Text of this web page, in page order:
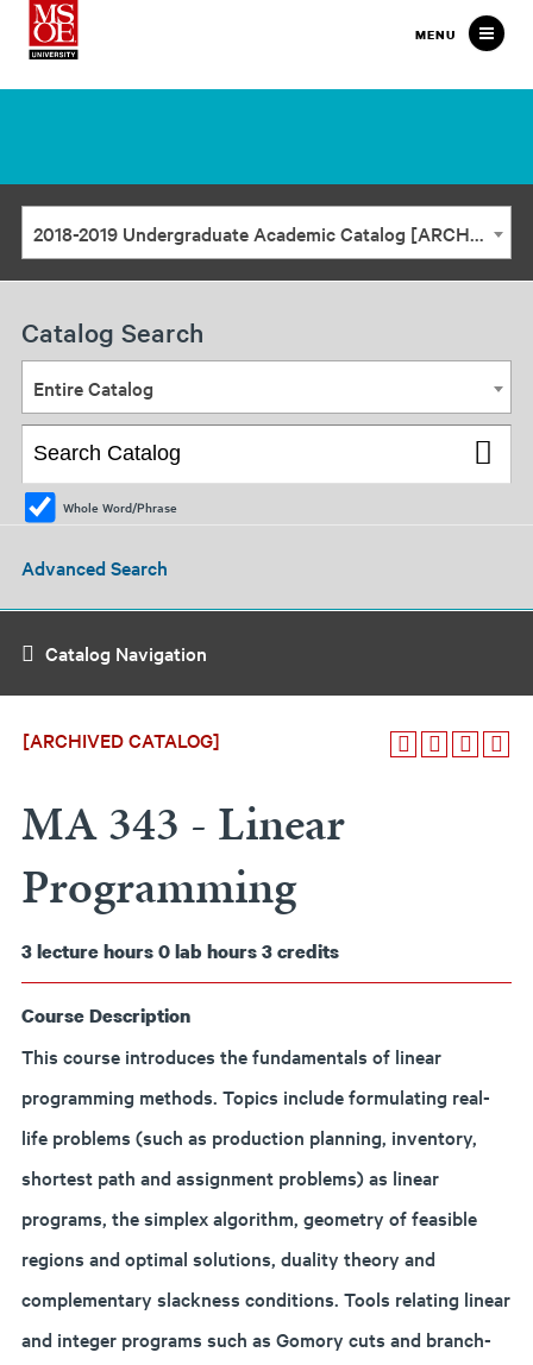
Milwaukee
School
MENU
2018-2019 Undergraduate Academic Catalog [ARCHIVED CATALOG]
Catalog Search
Entire Catalog
Whole Word/Phrase
Advanced Search
Catalog Navigation
[ARCHIVED CATALOG]
MA 343 - Linear
Programming
3lecture hours0lab hours3credits
Course Description
This course introduces the fundamentals of linear
programming methods. Topics include formulating real-
life problems (such as production planning, inventory,
shortest path and assignment problems) as linear
programs, the simplex algorithm, geometry of feasible
regions and optimal solutions, duality theory and
complementary slackness conditions. Tools relating linear
and integer programs such as Gomory cuts and branch-